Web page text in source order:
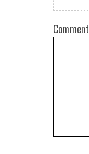
Comment